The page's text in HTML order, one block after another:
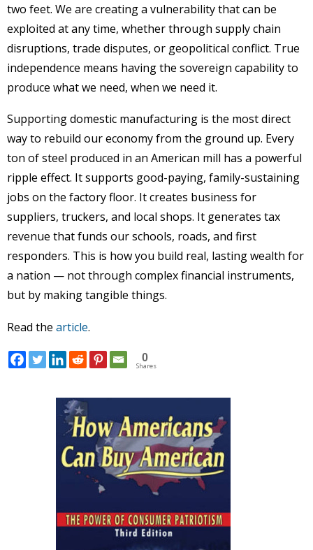
two feet. We are creating a vulnerability that can be
exploited at any time, whether through supply chain
disruptions, trade disputes, or geopolitical conflict. True
independence means having the sovereign capability to
produce what we need, when we need it.
Supporting domestic manufacturing is the most direct
way to rebuild our economy from the ground up. Every
ton of steel produced in an American mill has a powerful
ripple effect. It supports good-paying, family-sustaining
jobs on the factory floor. It creates business for
suppliers, truckers, and local shops. It generates tax
revenue that funds our schools, roads, and first
responders. This is how you build real, lasting wealth for
a nation — not through complex financial instruments,
but by making tangible things.
Read the article.
0
Shares